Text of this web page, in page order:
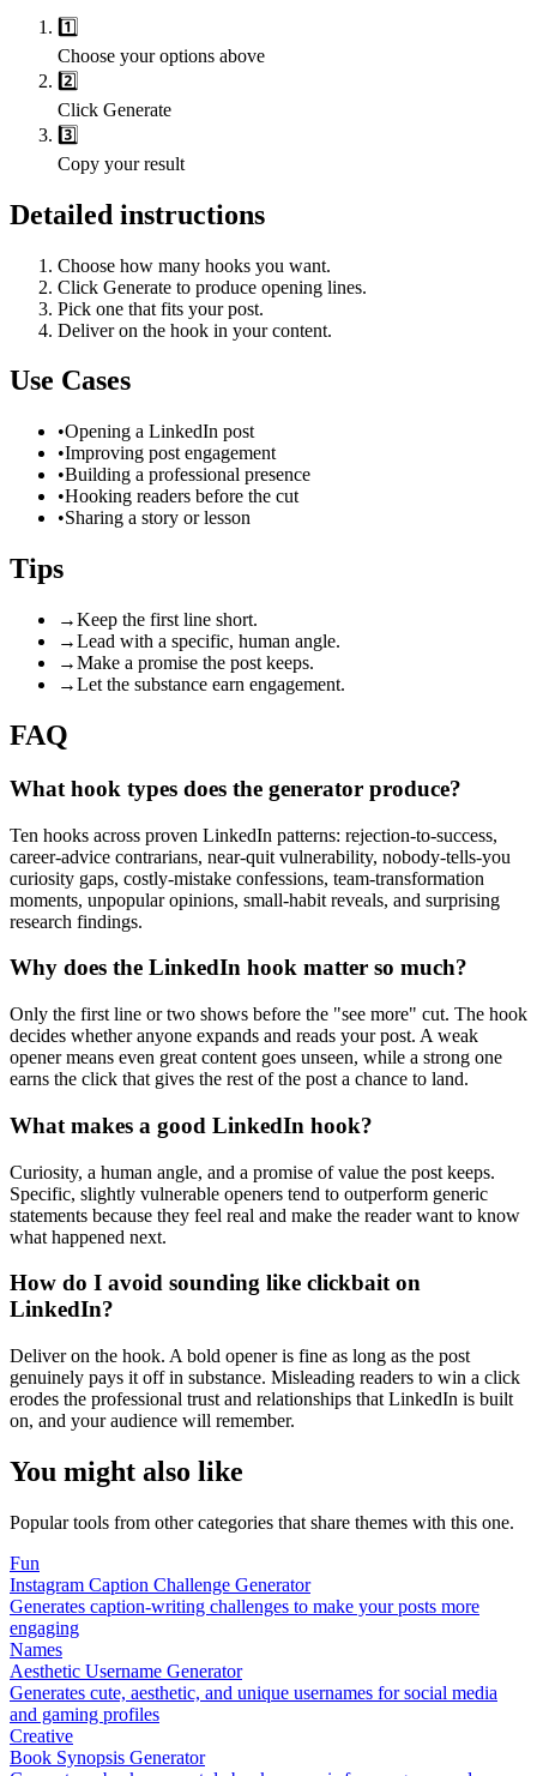
1️⃣
Choose your options above
2️⃣
Click Generate
3️⃣
Copy your result
Detailed instructions
Choose how many hooks you want.
Click Generate to produce opening lines.
Pick one that fits your post.
Deliver on the hook in your content.
Use Cases
•Opening a LinkedIn post
•Improving post engagement
•Building a professional presence
•Hooking readers before the cut
•Sharing a story or lesson
Tips
→Keep the first line short.
→Lead with a specific, human angle.
→Make a promise the post keeps.
→Let the substance earn engagement.
FAQ
What hook types does the generator produce?
Ten hooks across proven LinkedIn patterns: rejection-to-success,
career-advice contrarians, near-quit vulnerability, nobody-tells-you
curiosity gaps, costly-mistake confessions, team-transformation
moments, unpopular opinions, small-habit reveals, and surprising
research findings.
Why does the LinkedIn hook matter so much?
Only the first line or two shows before the "see more" cut. The hook
decides whether anyone expands and reads your post. A weak
opener means even great content goes unseen, while a strong one
earns the click that gives the rest of the post a chance to land.
What makes a good LinkedIn hook?
Curiosity, a human angle, and a promise of value the post keeps.
Specific, slightly vulnerable openers tend to outperform generic
statements because they feel real and make the reader want to know
what happened next.
How do I avoid sounding like clickbait on
LinkedIn?
Deliver on the hook. A bold opener is fine as long as the post
genuinely pays it off in substance. Misleading readers to win a click
erodes the professional trust and relationships that LinkedIn is built
on, and your audience will remember.
You might also like
Popular tools from other categories that share themes with this one.
Fun
Instagram Caption Challenge Generator
Generates caption-writing challenges to make your posts more
engaging
Names
Aesthetic Username Generator
Generates cute, aesthetic, and unique usernames for social media
and gaming profiles
Creative
Book Synopsis Generator